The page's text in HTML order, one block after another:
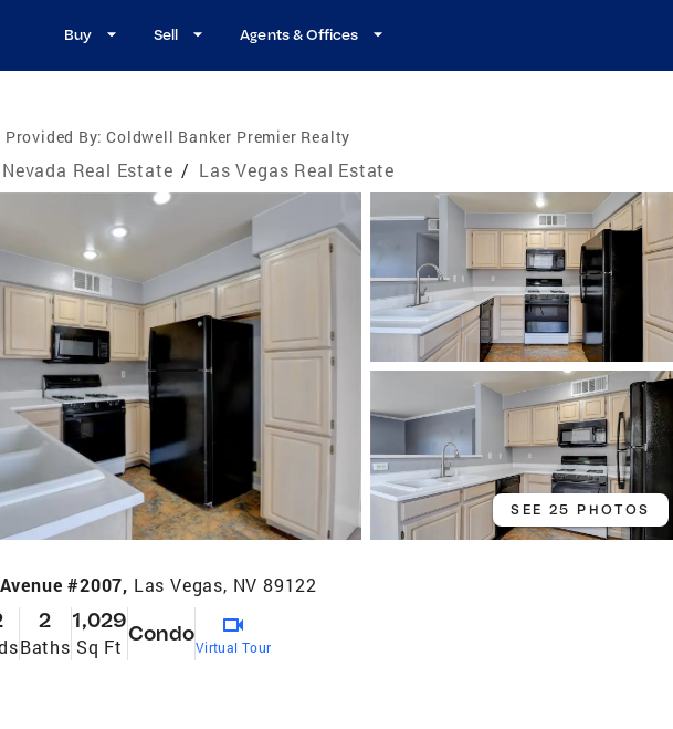
Buy Sell Agents & Offices
By: Coldwell Banker Premier Realty
Nevada Real Estate / Las Vegas Real Estate
SEE 25 PHOTOS
#2007, Las Vegas, NV 89122
2
Baths
1,029
Sq Ft
Condo
Virtual Tour